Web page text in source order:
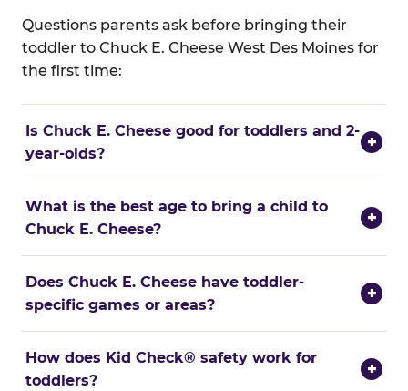
Questions parents ask before bringing their
toddler to Chuck E. Cheese West Des Moines for
the first time:
Is Chuck E. Cheese good for toddlers and 2-
year-olds?
+
What is the best age to bring a child to
Chuck E. Cheese?
+
Does Chuck E. Cheese have toddler-
specific games or areas?
+
How does Kid Check® safety work for
toddlers?
+